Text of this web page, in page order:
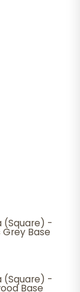
(Square) -
Base
(Square) -
Base